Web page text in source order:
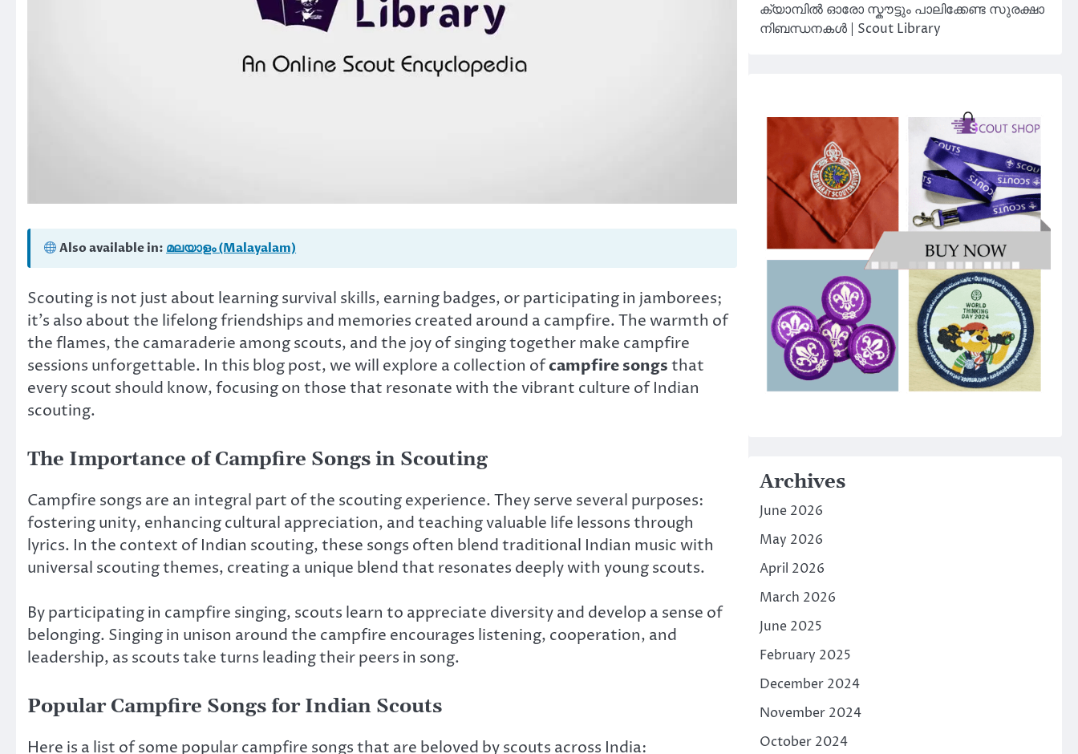
Also available in: മലയാളം (Malayalam)
Scouting is not just about learning survival skills, earning badges, or participating in jamborees;
it’s also about the lifelong friendships and memories created around a campfire. The warmth of
the flames, the camaraderie among scouts, and the joy of singing together make campfire
sessions unforgettable. In this blog post, we will explore a collection ofcampfire songsthat
every scout should know, focusing on those that resonate with the vibrant culture of Indian
scouting.
The Importance of Campfire Songs in Scouting
Campfire songs are an integral part of the scouting experience. They serve several purposes:
fostering unity, enhancing cultural appreciation, and teaching valuable life lessons through
lyrics. In the context of Indian scouting, these songs often blend traditional Indian music with
universal scouting themes, creating a unique blend that resonates deeply with young scouts.
By participating in campfire singing, scouts learn to appreciate diversity and develop a sense of
belonging. Singing in unison around the campfire encourages listening, cooperation, and
leadership, as scouts take turns leading their peers in song.
Popular Campfire Songs for Indian Scouts
Here is a list of some popular campfire songs that are beloved by scouts across India:
ക്യാമ്പിൽ ഓരോ സ്കൗട്ടും പാലിക്കേണ്ട സുരക്ഷാ
നിബന്ധനകൾ | Scout Library
Archives
June 2026
May 2026
April 2026
March 2026
June 2025
February 2025
December 2024
November 2024
October 2024